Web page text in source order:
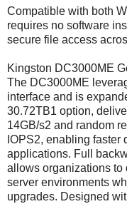
Compatible with both
requires no software
secure file access
Kingston DC3000ME
The DC3000ME
interface and is
30.72TB1 option,
14GB/s2 and random
IOPS2, enabling faster
applications. Full
allows organizations to
server environments
upgrades. Designed